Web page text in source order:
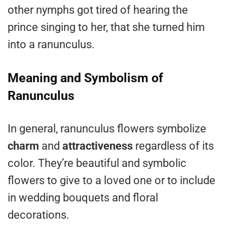
other nymphs got tired of hearing the
prince singing to her, that she turned him
into a ranunculus.
Meaning and Symbolism of
Ranunculus
In general, ranunculus flowers symbolize
charm and attractiveness regardless of its
color. They’re beautiful and symbolic
flowers to give to a loved one or to include
in wedding bouquets and floral
decorations.